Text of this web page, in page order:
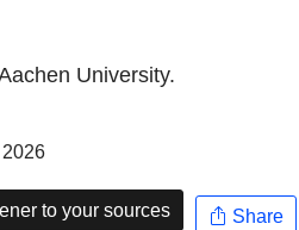
University.
to your sources Share